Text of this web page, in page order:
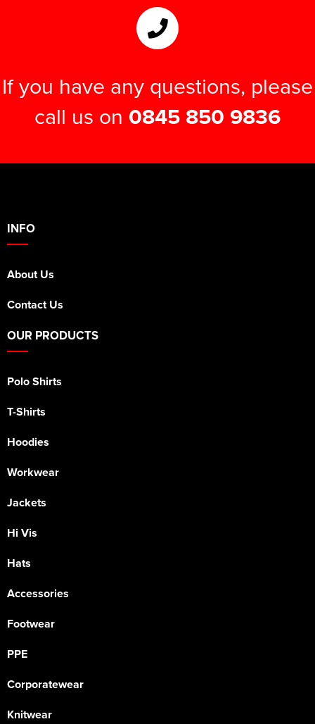
If you have any questions, please
call us on 0845 850 9836
INFO
About Us
Contact Us
OUR PRODUCTS
Polo Shirts
T-Shirts
Hoodies
Workwear
Jackets
Hi Vis
Hats
Accessories
Footwear
PPE
Corporatewear
Knitwear